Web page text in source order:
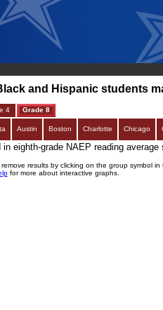
and Hispanic students
4 Grade 8
Austin Boston Charlotte Chicago
in eighth-grade NAEP reading
results by clicking on the group symbol
for more about interactive graphs.